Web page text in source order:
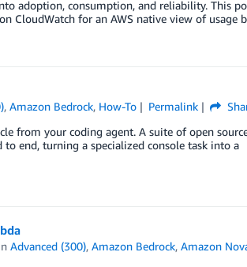
adoption, consumption, and reliability. This
CloudWatch for an AWS native view of usage
,Amazon Bedrock, How-To Permalink
from your coding agent. A suite of open
end, turning a specialized console task into a
Advanced (300),Amazon Bedrock,Amazon